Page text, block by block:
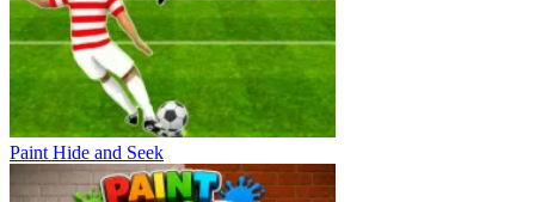
Paint Hide and Seek